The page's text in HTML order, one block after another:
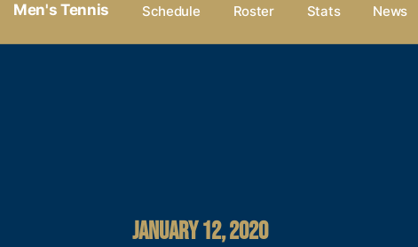
Men's Tennis Schedule Roster Stats News
JANUARY 12, 2020